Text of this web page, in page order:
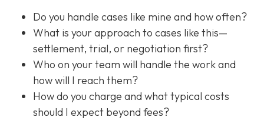
Do you handle cases like mine and how often?
What is your approach to cases like this—
settlement, trial, or negotiation first?
Who on your team will handle the work and
how will I reach them?
How do you charge and what typical costs
should I expect beyond fees?